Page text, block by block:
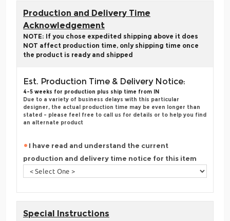
Production and Delivery Time
Acknowledgement
NOTE: If you chose expedited shipping above it does
NOT affect production time, only shipping time once
the product is ready and shipped
Est. Production Time & Delivery Notice:
4-5 weeks for production plus ship time from IN
Due to a variety of business delays with this particular
designer, the actual production time may be even longer than
stated - please feel free to call us for details or to help you find
an alternate product
I have read and understand the current
production and delivery time notice for this item
Special Instructions